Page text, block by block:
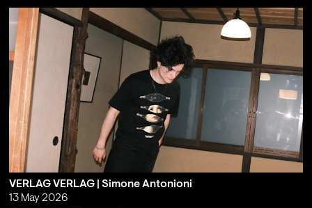
VERLAG VERLAG | Simone Antonioni
13 May 2026